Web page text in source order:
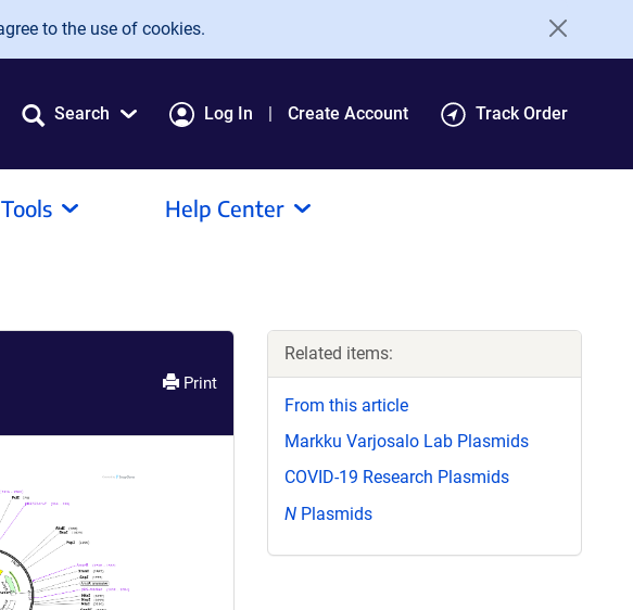
to the use of cookies.
Search Log In Create Account Track Order
Help Center
Print
Related items:
From this article
Markku Varjosalo Lab Plasmids
COVID-19 Research Plasmids
N Plasmids